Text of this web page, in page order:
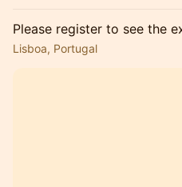
Please register to see the
Lisboa, Portugal